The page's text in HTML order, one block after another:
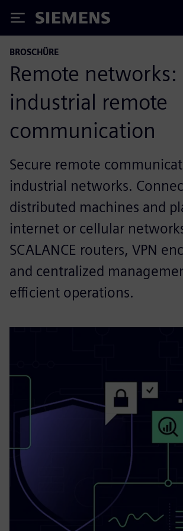
Siemens
BROSCHÜRE
Remote networks:
industrial remote
communication
Secure remote
industrial networks.
distributed machines and
internet or cellular
SCALANCE routers, VPN
and centralized
efficient operations.